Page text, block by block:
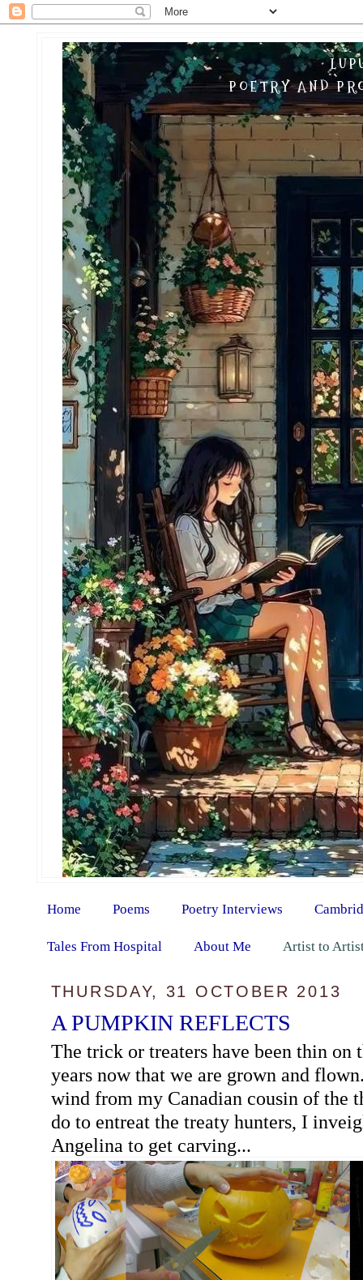
POETRY AND
Home Poems Poetry Interviews
Tales From Hospital About Me Artist to
THURSDAY, 31 OCTOBER 2013
A PUMPKIN REFLECTS
The trick or treaters have been thin on
years now that we are grown and
wind from my Canadian cousin of the
do to entreat the treaty hunters, I
Angelina to get carving...